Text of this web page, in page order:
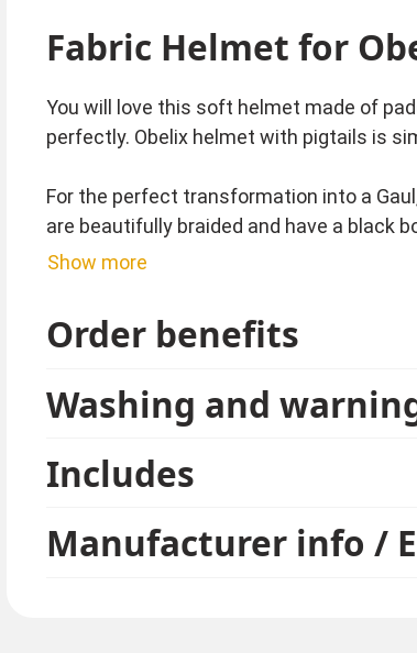
Fabric Helmet for
You will love this soft helmet made of
perfectly. Obelix helmet with pigtails is
For the perfect transformation into a
are beautifully braided and have a black
world are very popular. Whether for
For a fun group costume, we also have
The Asterix costume, the Druid Getafix
costume and the unbeatable
group.
Show more
Order benefits
Washing and
Includes
Manufacturer info /